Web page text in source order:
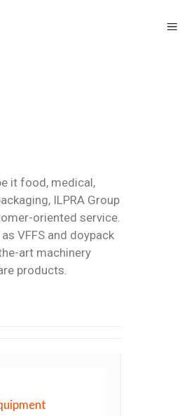
it food, medical,
ILPRA Group
oriented service.
VFFS and doypack
art machinery
products.